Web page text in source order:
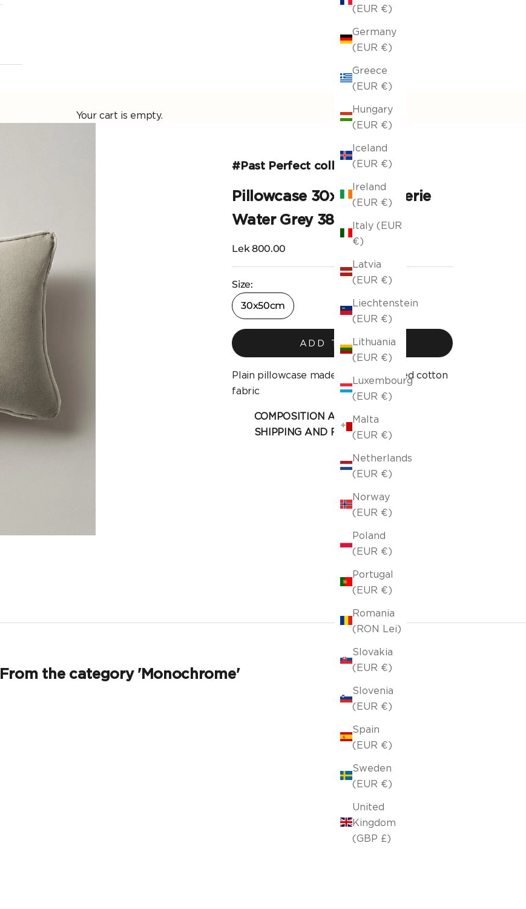
(EUR €)
Germany
(EUR €)
Greece
(EUR €)
Hungary
(EUR €)
Iceland
(EUR €)
Ireland
(EUR €)
Italy (EUR
€)
Latvia
(EUR €)
Liechtenstein
(EUR €)
Lithuania
(EUR €)
Luxembourg
(EUR €)
Malta
(EUR €)
Netherlands
(EUR €)
Norway
(EUR €)
Poland
(EUR €)
Portugal
(EUR €)
Romania
(RON Lei)
Slovakia
(EUR €)
Slovenia
(EUR €)
Spain
(EUR €)
Sweden
(EUR €)
United
Kingdom
(GBP £)
Your cart is empty.
#Past Perfect collection
Pillowcase 30x50cm Valerie
Water Grey 381
Selling price
Lek 800.00
Size:
30x50cm
ADD TO CART
Plain pillowcase made of stonewashed cotton
fabric
COMPOSITION AND CARE
SHIPPING AND RETURN
From the category 'Monochrome'